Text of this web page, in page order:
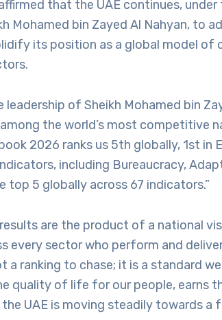
that the UAE continues,
Mohamed bin Zayed Al Nahyan, to
its position as a global model of
leadership of Sheikh Mohamed bin
the world’s most competitive
2026 ranks us 5th globally, 1st in
including Bureaucracy,
top 5 globally across 67 indicators.”
are the product of a national
every sector who perform and
a ranking to chase; it is a standard
quality of life for our people, earns
UAE is moving steadily towards a